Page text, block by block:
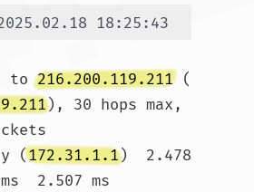
18:25:43
to 216.200.119.211 (
), 30 hops max,
(172.31.1.1)  2.478
2.507 ms